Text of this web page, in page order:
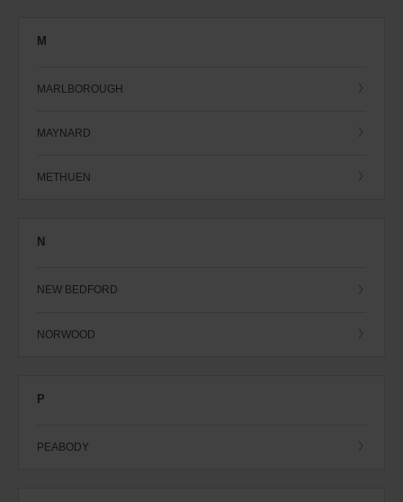
M
MARLBOROUGH
MAYNARD
METHUEN
N
NEW BEDFORD
NORWOOD
P
PEABODY